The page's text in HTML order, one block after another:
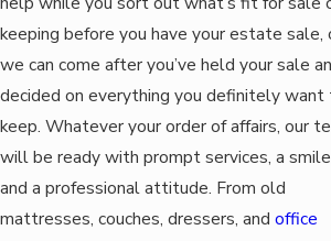
keeping before you have your estate sale,
we can come after you’ve held your sale
decided on everything you definitely want
keep. Whatever your order of affairs, our
will be ready with prompt services, a
and a professional attitude. From old
mattresses, couches, dressers, and office